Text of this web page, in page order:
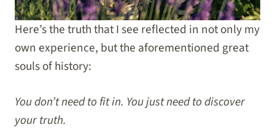
Here’s the truth that I see reflected in not only my
own experience, but the aforementioned great
souls of history:
You don’t need to fit in. You just need to discover
your truth.